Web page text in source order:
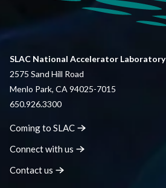
SLAC National Accelerator Laboratory
2575 Sand Hill Road
Menlo Park, CA 94025-7015
650.926.3300
Coming to SLAC
Connect with us
Contactus